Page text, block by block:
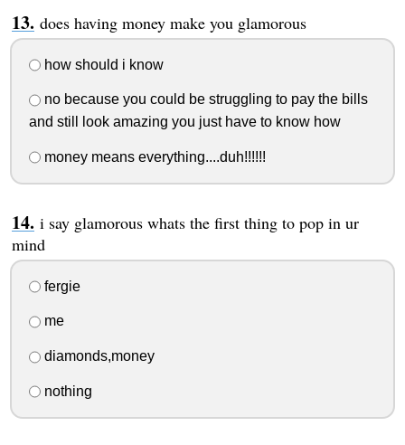
does having money make you glamorous
how should i know
no because you could be struggling to pay the bills
and still look amazing you just have to know how
money means everything....duh!!!!!!
i say glamorous whats the first thing to pop in ur
mind
fergie
me
diamonds,money
nothing